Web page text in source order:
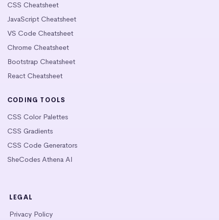
CSS Cheatsheet
JavaScript Cheatsheet
VS Code Cheatsheet
Chrome Cheatsheet
Bootstrap Cheatsheet
React Cheatsheet
CODING TOOLS
CSS Color Palettes
CSS Gradients
CSS Code Generators
SheCodes Athena AI
LEGAL
Privacy Policy